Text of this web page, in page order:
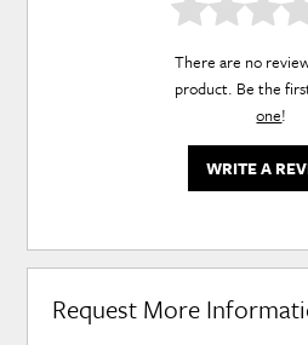
There are no
product. Be the
one!
WRITE A
Request More